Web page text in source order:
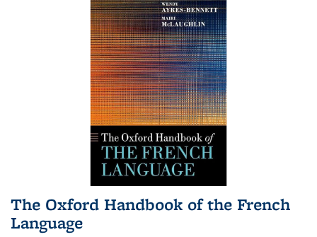
The Oxford Handbook of the French
Language